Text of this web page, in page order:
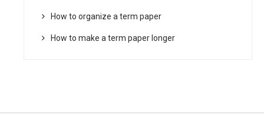
How to organize a term paper
How to make a term paper longer